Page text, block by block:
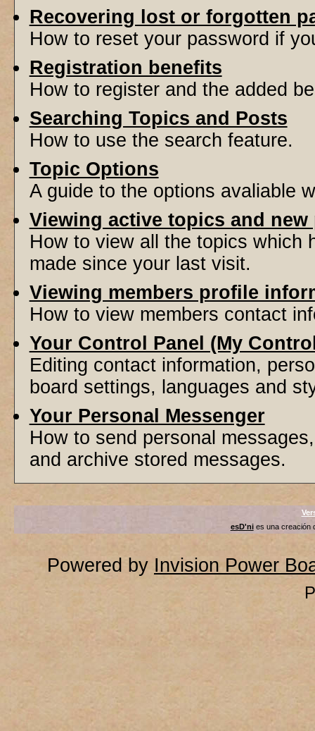
Recovering lost or forgotten
How to reset your password if
Registration benefits
How to register and the added
Searching Topics and Posts
How to use the search feature.
Topic Options
A guide to the options avaliable
Viewing active topics and new
How to view all the topics which
made since your last visit.
Viewing members profile
How to view members contact
Your Control Panel (My
Editing contact information,
board settings, languages and
Your Personal Messenger
How to send personal
and archive stored messages.
esD'nies una creación
Powered by Invision Power